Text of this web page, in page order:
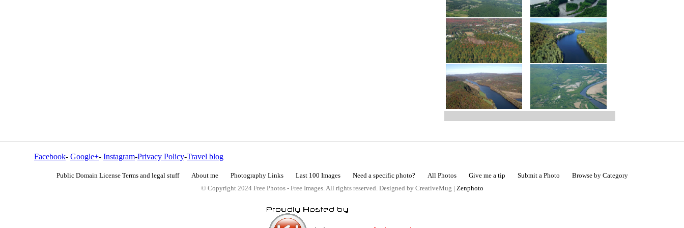
Facebook- Google+- Instagram-Privacy Policy-Travel blog
Public Domain License Terms and legal stuff About me Photography Links Last 100 Images Need a specific photo? All Photos Give me a tip Submit a Photo
Browse by Category
© Copyright 2024 Free Photos - Free Images. All rights reserved. Designed by CreativeMug | Zenphoto